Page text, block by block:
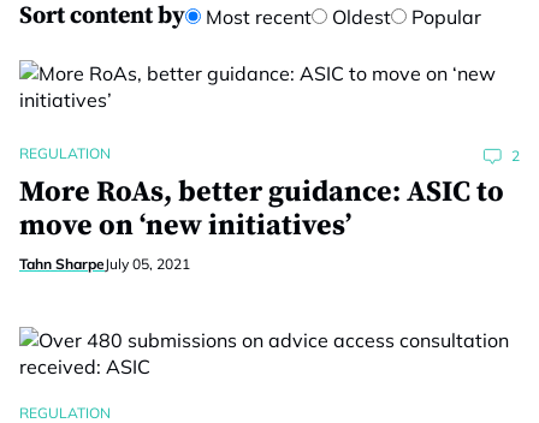
Sort content by Most recent Oldest Popular
REGULATION 2
More RoAs, better guidance: ASIC to
move on ‘new initiatives’
Tahn SharpeJuly 05, 2021
REGULATION